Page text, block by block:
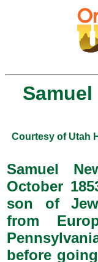
Courtesy of Utah
Samuel
October
son of
from
before